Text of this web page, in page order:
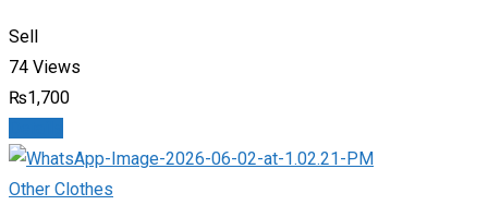
Sell
74 Views
₨1,700
Other Clothes